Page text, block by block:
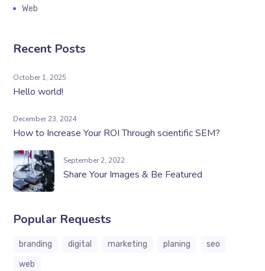
Web
Recent Posts
October 1, 2025
Hello world!
December 23, 2024
How to Increase Your ROI Through scientific SEM?
September 2, 2022
Share Your Images & Be Featured
Popular Requests
branding digital marketing planing
seo
web